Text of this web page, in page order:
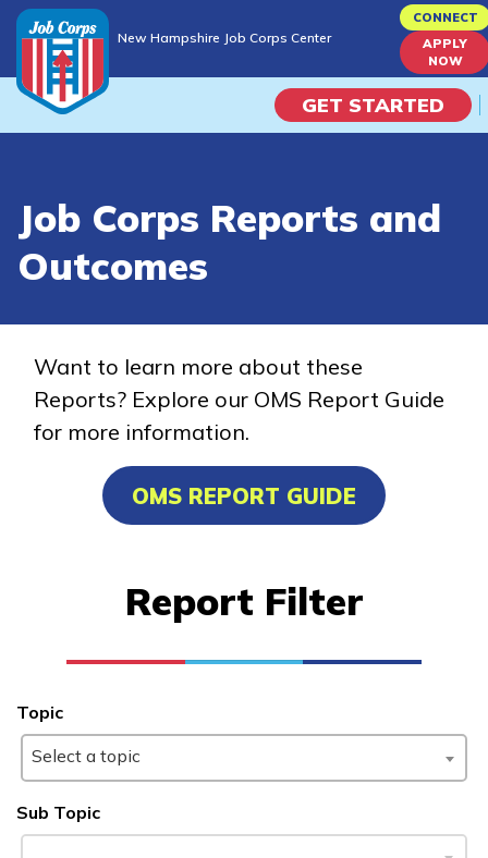
to
content
New Hampshire Job Corps Center
CONNECT
APPLY
NOW
GET STARTED
Campus Life
Train
Training Programs
Clinical Medical Assistant
Electrical
Facilities Maintenance
Learn More
Students
Job Corps Reports and
Outcomes
Want to learn more about these
Reports? Explore our OMS Report Guide
for more information.
OMS REPORT GUIDE
Report Filter
Topic
Select a topic
Sub Topic